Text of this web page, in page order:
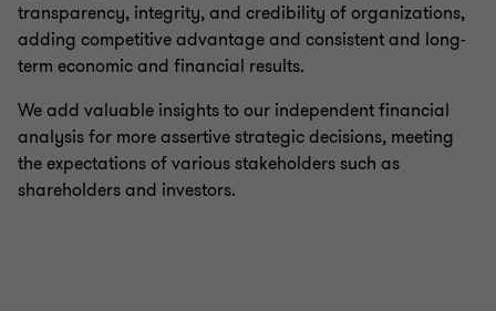
transparency, integrity, and credibility of organizations,
adding competitive advantage and consistent and long-
term economic and financial results.
We add valuable insights to our independent financial
analysis for more assertive strategic decisions, meeting
the expectations of various stakeholders such as
shareholders and investors.